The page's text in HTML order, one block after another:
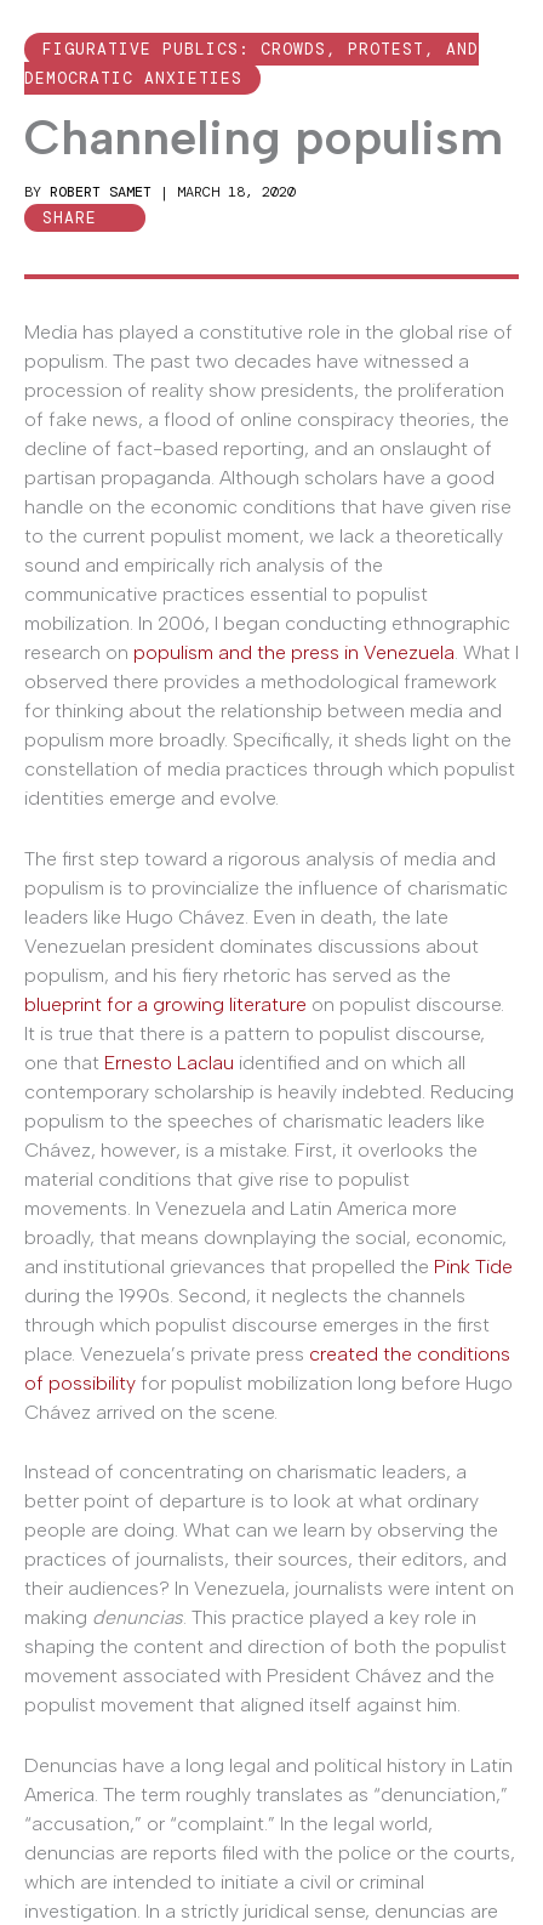
FIGURATIVE PUBLICS: CROWDS, PROTEST, AND
DEMOCRATIC ANXIETIES
Channeling populism
BY ROBERT SAMET | MARCH 18, 2020
SHARE
Media has played a constitutive role in the global rise of
populism. The past two decades have witnessed a
procession of reality show presidents, the proliferation
of fake news, a flood of online conspiracy theories, the
decline of fact-based reporting, and an onslaught of
partisan propaganda. Although scholars have a good
handle on the economic conditions that have given rise
to the current populist moment, we lack a theoretically
sound and empirically rich analysis of the
communicative practices essential to populist
mobilization. In 2006, I began conducting ethnographic
research on populism and the press in Venezuela. What I
observed there provides a methodological framework
for thinking about the relationship between media and
populism more broadly. Specifically, it sheds light on the
constellation of media practices through which populist
identities emerge and evolve.
The first step toward a rigorous analysis of media and
populism is to provincialize the influence of charismatic
leaders like Hugo Chávez. Even in death, the late
Venezuelan president dominates discussions about
populism, and his fiery rhetoric has served as the
blueprint for a growing literature on populist discourse.
It is true that there is a pattern to populist discourse,
one that Ernesto Laclau identified and on which all
contemporary scholarship is heavily indebted. Reducing
populism to the speeches of charismatic leaders like
Chávez, however, is a mistake. First, it overlooks the
material conditions that give rise to populist
movements. In Venezuela and Latin America more
broadly, that means downplaying the social, economic,
and institutional grievances that propelled the Pink Tide
during the 1990s. Second, it neglects the channels
through which populist discourse emerges in the first
place. Venezuela’s private press created the conditions
of possibility for populist mobilization long before Hugo
Chávez arrived on the scene.
Instead of concentrating on charismatic leaders, a
better point of departure is to look at what ordinary
people are doing. What can we learn by observing the
practices of journalists, their sources, their editors, and
their audiences? In Venezuela, journalists were intent on
making denuncias. This practice played a key role in
shaping the content and direction of both the populist
movement associated with President Chávez and the
populist movement that aligned itself against him.
Denuncias have a long legal and political history in Latin
America. The term roughly translates as “denunciation,”
“accusation,” or “complaint.” In the legal world,
denuncias are reports filed with the police or the courts,
which are intended to initiate a civil or criminal
investigation. In a strictly juridical sense, denuncias are